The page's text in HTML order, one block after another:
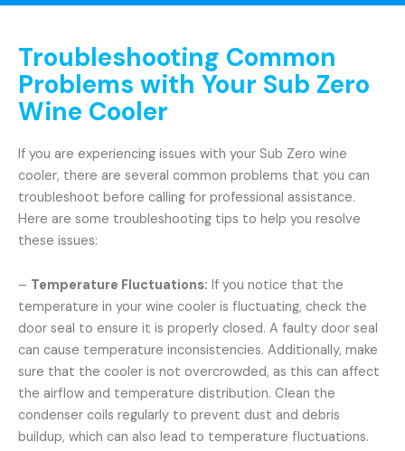
Troubleshooting Common
Problems with Your Sub Zero
Wine Cooler
If you are experiencing issues with your Sub Zero wine
cooler, there are several common problems that you can
troubleshoot before calling for professional assistance.
Here are some troubleshooting tips to help you resolve
these issues:
– Temperature Fluctuations: If you notice that the
temperature in your wine cooler is fluctuating, check the
door seal to ensure it is properly closed. A faulty door seal
can cause temperature inconsistencies. Additionally, make
sure that the cooler is not overcrowded, as this can affect
the airflow and temperature distribution. Clean the
condenser coils regularly to prevent dust and debris
buildup, which can also lead to temperature fluctuations.